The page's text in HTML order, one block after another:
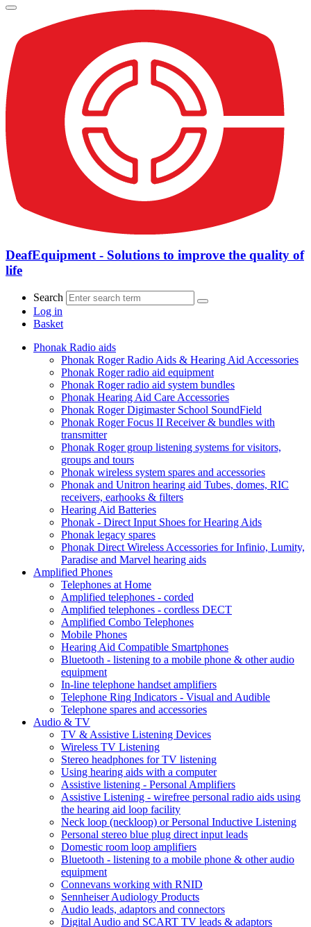
DeafEquipment - Solutions to improve the quality of
life
Search
Log in
Basket
Phonak Radio aids
Phonak Roger Radio Aids & Hearing Aid Accessories
Phonak Roger radio aid equipment
Phonak Roger radio aid system bundles
Phonak Hearing Aid Care Accessories
Phonak Roger Digimaster School SoundField
Phonak Roger Focus II Receiver & bundles with
transmitter
Phonak Roger group listening systems for visitors,
groups and tours
Phonak wireless system spares and accessories
Phonak and Unitron hearing aid Tubes, domes, RIC
receivers, earhooks & filters
Hearing Aid Batteries
Phonak - Direct Input Shoes for Hearing Aids
Phonak legacy spares
Phonak Direct Wireless Accessories for Infinio, Lumity,
Paradise and Marvel hearing aids
Amplified Phones
Telephones at Home
Amplified telephones - corded
Amplified telephones - cordless DECT
Amplified Combo Telephones
Mobile Phones
Hearing Aid Compatible Smartphones
Bluetooth - listening to a mobile phone & other audio
equipment
In-line telephone handset amplifiers
Telephone Ring Indicators - Visual and Audible
Telephone spares and accessories
Audio & TV
TV & Assistive Listening Devices
Wireless TV Listening
Stereo headphones for TV listening
Using hearing aids with a computer
Assistive listening - Personal Amplifiers
Assistive Listening - wirefree personal radio aids using
the hearing aid loop facility
Neck loop (neckloop) or Personal Inductive Listening
Personal stereo blue plug direct input leads
Domestic room loop amplifiers
Bluetooth - listening to a mobile phone & other audio
equipment
Connevans working with RNID
Sennheiser Audiology Products
Audio leads, adaptors and connectors
Digital Audio and SCART TV leads & adaptors